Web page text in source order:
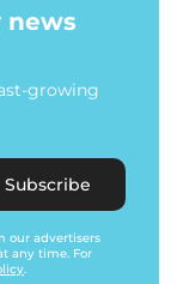
news
growing
Subscribe
our advertisers
any time. For
.